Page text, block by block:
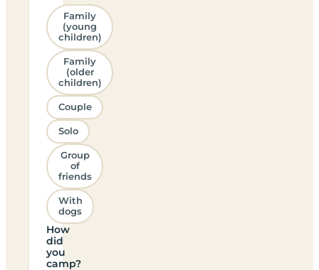
Family
(young
children)
Family
(older
children)
Couple
Solo
Group
of
friends
With
dogs
How
did
you
camp?